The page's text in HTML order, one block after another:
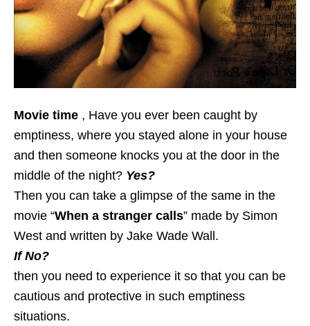
Movie time , Have you ever been caught by
emptiness, where you stayed alone in your house
and then someone knocks you at the door in the
middle of the night? Yes?
Then you can take a glimpse of the same in the
movie “When a stranger calls” made by Simon
West and written by Jake Wade Wall.
If No?
then you need to experience it so that you can be
cautious and protective in such emptiness
situations.